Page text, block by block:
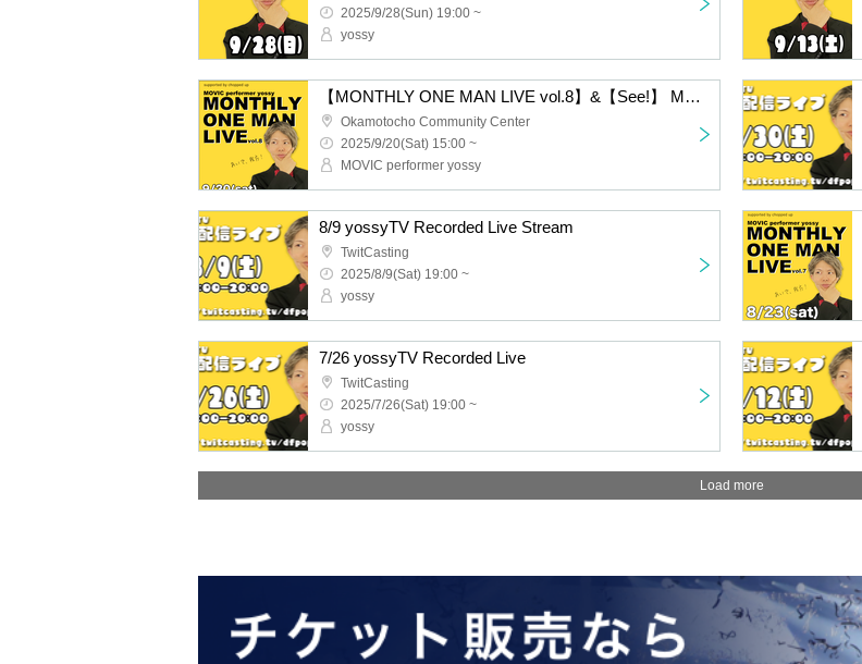
2025/9/28(Sun) 19:00 ~
yossy
【MONTHLY ONE MAN LIVE vol.8】&【See!】 MOVIC performer yossy
Okamotocho Community Center
2025/9/20(Sat) 15:00 ~
MOVIC performer yossy
8/9 yossyTV Recorded Live Stream
TwitCasting
2025/8/9(Sat) 19:00 ~
yossy
7/26 yossyTV Recorded Live
TwitCasting
2025/7/26(Sat) 19:00 ~
yossy
Load more